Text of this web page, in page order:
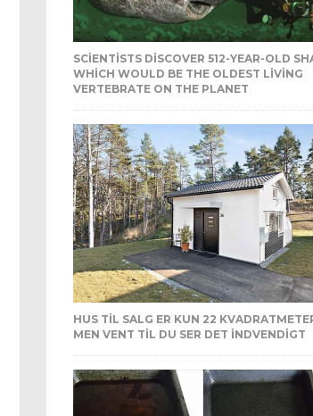
SCIENTISTS DISCOVER 512-YEAR-OLD
WHICH WOULD BE THE OLDEST LIVING
VERTEBRATE ON THE PLANET
HUS TIL SALG ER KUN 22
MEN VENT TIL DU SER DET INDVENDIGT